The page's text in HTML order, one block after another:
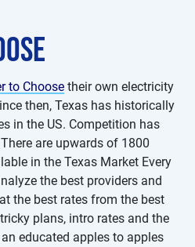
to Choose their own electricity
then, Texas has historically
in the US. Competition has
are upwards of 1800
in the Texas Market Every
the best providers and
the best rates from the best
plans, intro rates and the
educated apples to apples